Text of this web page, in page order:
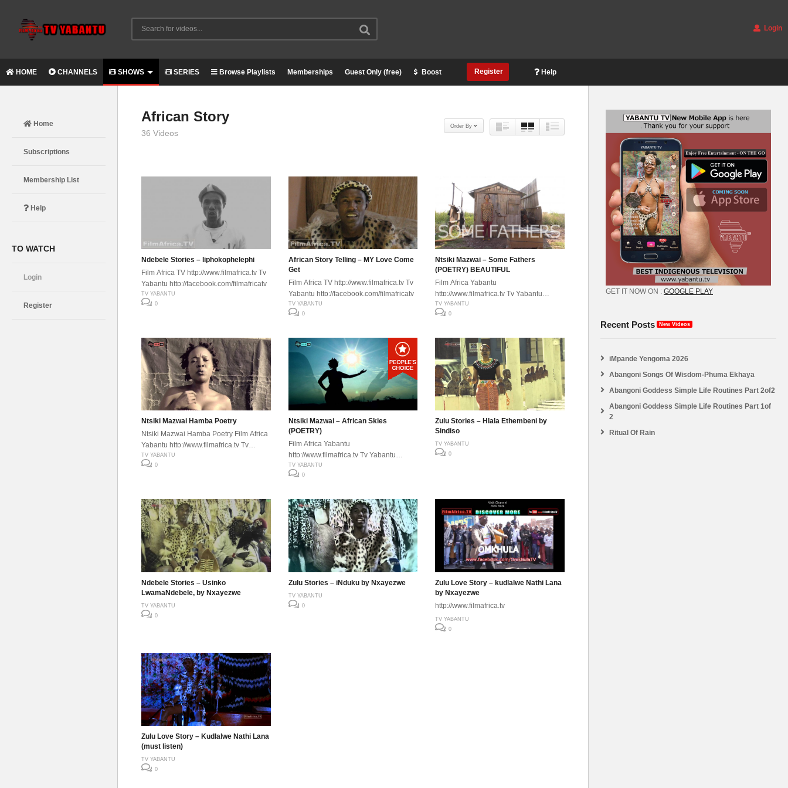
Login
HOME CHANNELS SHOWS SERIES Browse Playlists Memberships Guest Only (free) Boost Register Help
Home
Subscriptions
Membership List
Help
TO WATCH
Login
Register
African Story
36 Videos
Order By
Ndebele Stories – liphokophelephi
Film Africa TV http://www.filmafrica.tv Tv
Yabantu http://facebook.com/filmafricatv
TV YABANTU
0
African Story Telling – MY Love Come
Get
Film Africa TV http://www.filmafrica.tv Tv
Yabantu http://facebook.com/filmafricatv
TV YABANTU
0
Ntsiki Mazwai – Some Fathers
(POETRY) BEAUTIFUL
Film Africa Yabantu
http://www.filmafrica.tv Tv Yabantu
http://facebook.com/filmafricatv
TV YABANTU
0
Ntsiki Mazwai Hamba Poetry
Ntsiki Mazwai Hamba Poetry Film Africa
Yabantu http://www.filmafrica.tv Tv
Yabantu http://facebook.com/filmafricatv
TV YABANTU
0
Ntsiki Mazwai – African Skies
(POETRY)
Film Africa Yabantu
http://www.filmafrica.tv Tv Yabantu
http://facebook.com/filmafricatv
TV YABANTU
0
Zulu Stories – Hlala Ethembeni by
Sindiso
TV YABANTU
0
Ndebele Stories – Usinko
LwamaNdebele, by Nxayezwe
TV YABANTU
0
Zulu Stories – iNduku by Nxayezwe
TV YABANTU
0
Zulu Love Story – kudlalwe Nathi Lana
by Nxayezwe
http://www.filmafrica.tv
TV YABANTU
0
Zulu Love Story – Kudlalwe Nathi Lana
(must listen)
TV YABANTU
0
GET IT NOW ON : GOOGLE PLAY
Recent Posts New Videos
iMpande Yengoma 2026
Abangoni Songs Of Wisdom-Phuma Ekhaya
Abangoni Goddess Simple Life Routines Part 2of2
Abangoni Goddess Simple Life Routines Part 1of
2
Ritual Of Rain